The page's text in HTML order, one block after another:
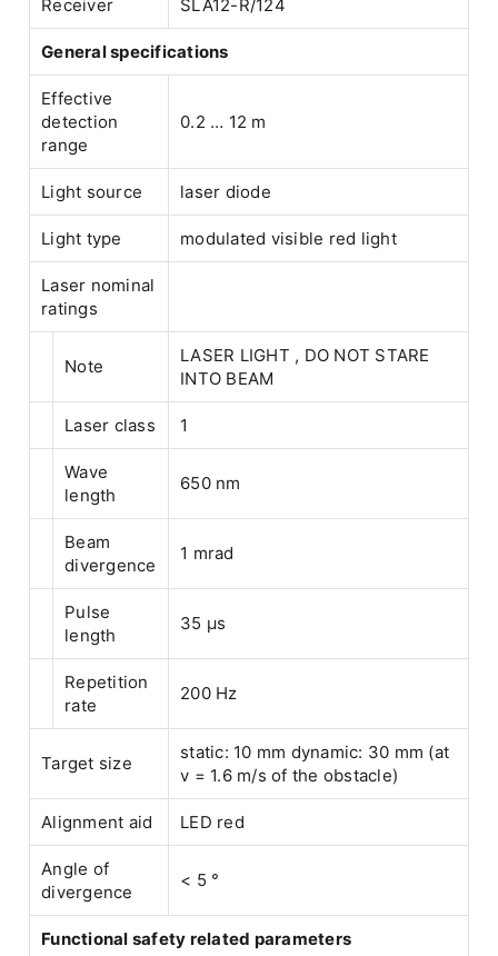
Receiver SLA12-R/124
General specifications
Effective
detection
range
0.2 … 12 m
Light source laser diode
Light type modulated visible red light
Laser nominal
ratings
Note
LASER LIGHT , DO NOT STARE
INTO BEAM
Laser class 1
Wave
length
650 nm
Beam
divergence
1 mrad
Pulse
length
35 µs
Repetition
rate
200 Hz
Target size
static: 10 mm dynamic: 30 mm (at
v = 1.6 m/s of the obstacle)
Alignment aid LED red
Angle of
divergence
< 5 °
Functional safety related parameters